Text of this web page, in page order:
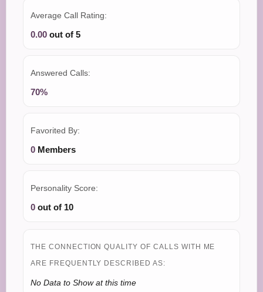
Average Call Rating:
0.00 out of 5
Answered Calls:
70%
Favorited By:
0 Members
Personality Score:
0 out of 10
THE CONNECTION QUALITY OF CALLS WITH ME
ARE FREQUENTLY DESCRIBED AS:
No Data to Show at this time